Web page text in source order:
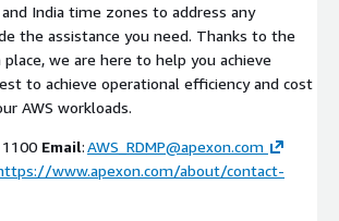
and India time zones to address any
the assistance you need. Thanks to the
place, we are here to help you achieve
to achieve operational efficiency and cost
AWS workloads.
Email:AWS_RDMP@apexon.com
www.apexon.com/about/contact-